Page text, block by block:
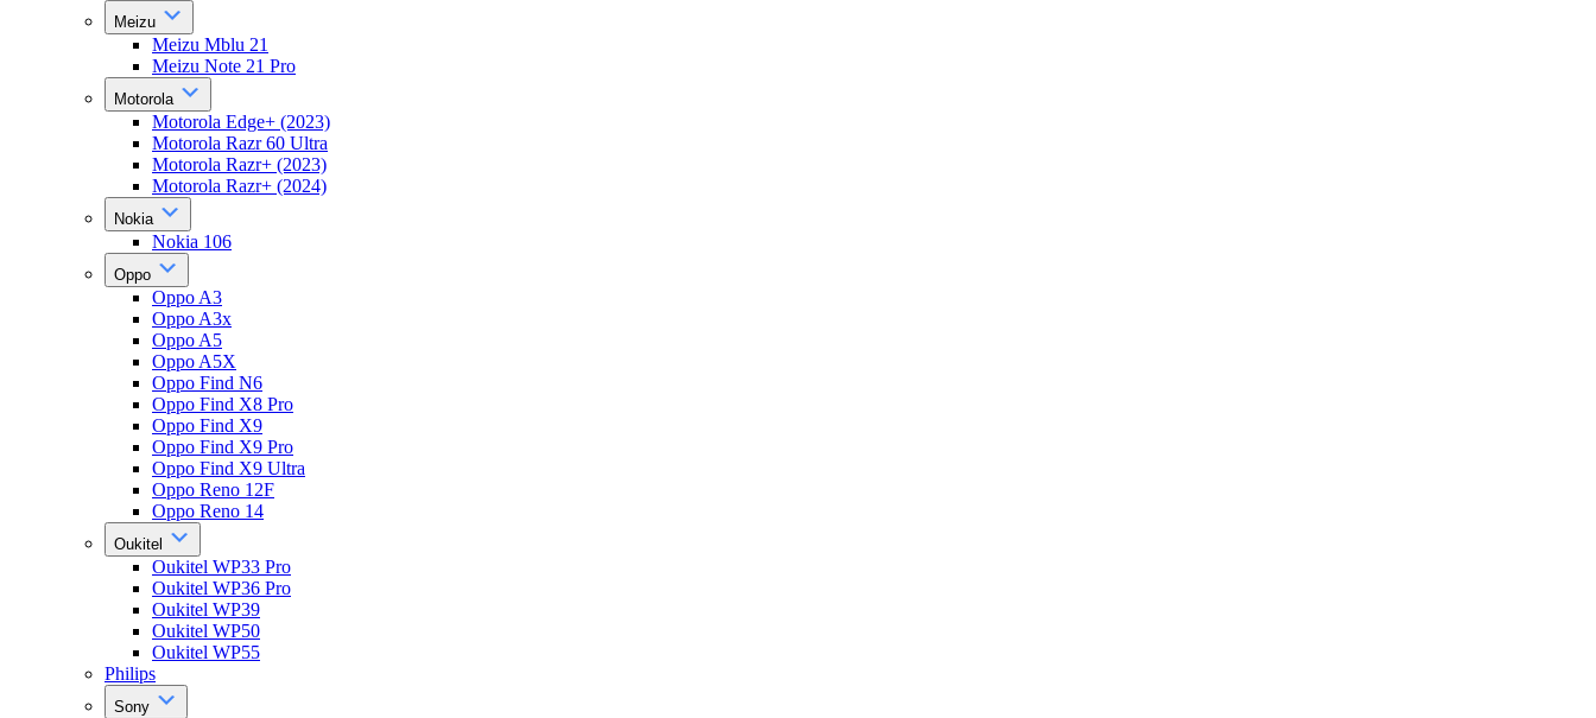
Meizu
Meizu Mblu 21
Meizu Note 21 Pro
Motorola
Motorola Edge+ (2023)
Motorola Razr 60 Ultra
Motorola Razr+ (2023)
Motorola Razr+ (2024)
Nokia
Nokia 106
Oppo
Oppo A3
Oppo A3x
Oppo A5
Oppo A5X
Oppo Find N6
Oppo Find X8 Pro
Oppo Find X9
Oppo Find X9 Pro
Oppo Find X9 Ultra
Oppo Reno 12F
Oppo Reno 14
Oukitel
Oukitel WP33 Pro
Oukitel WP36 Pro
Oukitel WP39
Oukitel WP50
Oukitel WP55
Philips
Sony